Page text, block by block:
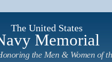
The United States
Memorial
the Men & Women of